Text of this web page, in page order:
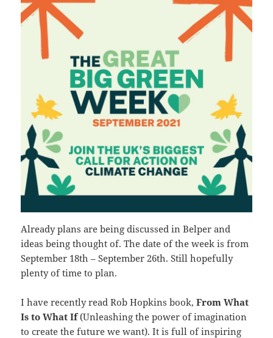
Already plans are being discussed in Belper and
ideas being thought of. The date of the week is from
September 18th – September 26th. Still hopefully
plenty of time to plan.
I have recently read Rob Hopkins book,From What
Is to What If(Unleashing the power of imagination
to create the future we want). It is full of inspiring